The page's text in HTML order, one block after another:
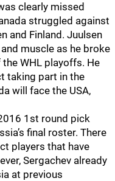
clearly missed
struggled against
and Finland. Juulsen
muscle as he broke
WHL playoffs. He
taking part in the
will face the USA,
1st round pick
final roster. There
players that have
Sergachev already
at previous